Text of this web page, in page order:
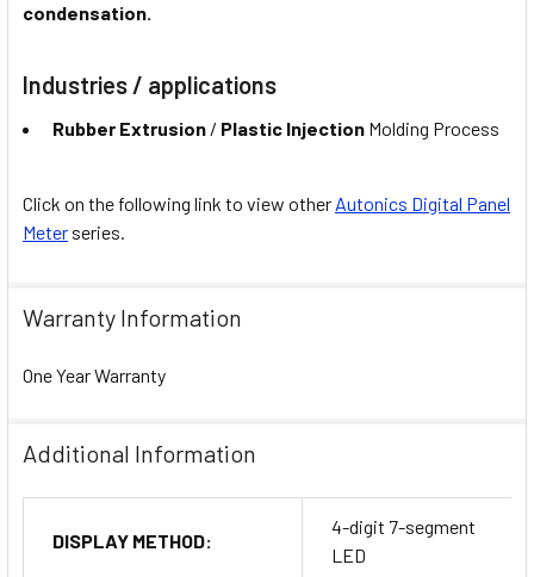
condensation.
Industries / applications
Rubber Extrusion / Plastic Injection Molding Process
Click on the following link to view other Autonics Digital Panel
Meter series.
Warranty Information
One Year Warranty
Additional Information
DISPLAY METHOD:
4-digit 7-segment
LED